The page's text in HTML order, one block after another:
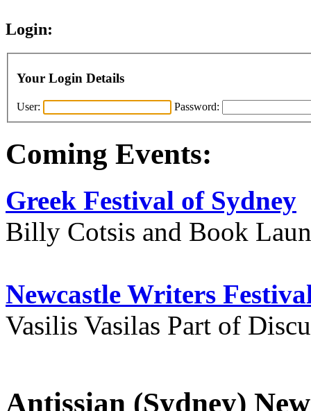
Login:
Your Login Details
User: Password:
Coming Events:
Greek Festival of Sydney
Billy Cotsis and Book
Newcastle Writers
Vasilis Vasilas Part of
Antissian (Sydney)